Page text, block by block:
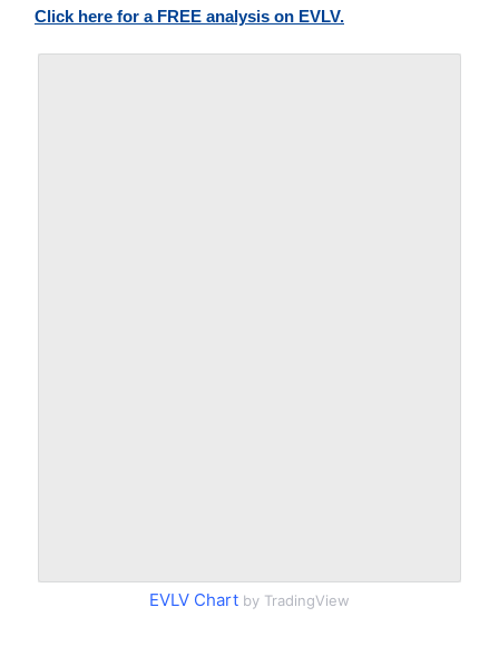
Click here for a FREE analysis on EVLV.
EVLV Chart by TradingView